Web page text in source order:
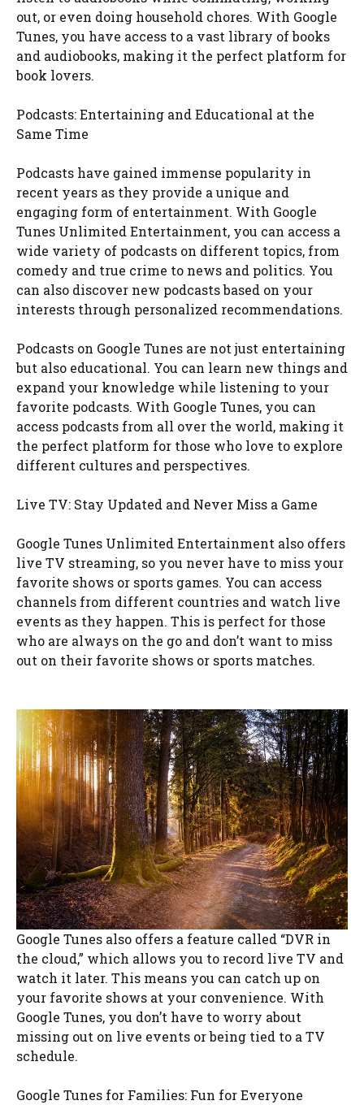
out, or even doing household chores. With Google
Tunes, you have access to a vast library of books
and audiobooks, making it the perfect platform for
book lovers.
Podcasts: Entertaining and Educational at the
Same Time
Podcasts have gained immense popularity in
recent years as they provide a unique and
engaging form of entertainment. With Google
Tunes Unlimited Entertainment, you can access a
wide variety of podcasts on different topics, from
comedy and true crime to news and politics. You
can also discover new podcasts based on your
interests through personalized recommendations.
Podcasts on Google Tunes are not just entertaining
but also educational. You can learn new things and
expand your knowledge while listening to your
favorite podcasts. With Google Tunes, you can
access podcasts from all over the world, making it
the perfect platform for those who love to explore
different cultures and perspectives.
Live TV: Stay Updated and Never Miss a Game
Google Tunes Unlimited Entertainment also offers
live TV streaming, so you never have to miss your
favorite shows or sports games. You can access
channels from different countries and watch live
events as they happen. This is perfect for those
who are always on the go and don’t want to miss
out on their favorite shows or sports matches.
Google Tunes also offers a feature called “DVR in
the cloud,” which allows you to record live TV and
watch it later. This means you can catch up on
your favorite shows at your convenience. With
Google Tunes, you don’t have to worry about
missing out on live events or being tied to a TV
schedule.
Google Tunes for Families: Fun for Everyone